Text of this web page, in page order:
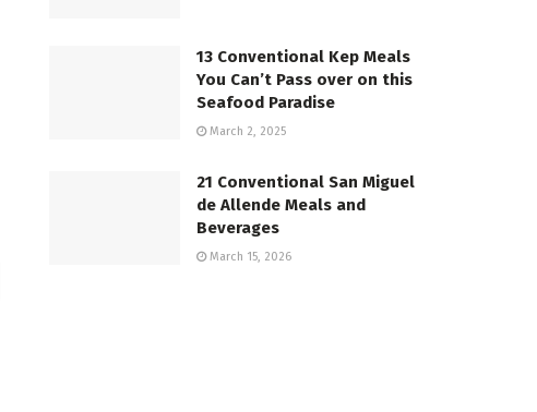
13 Conventional Kep Meals
You Can’t Pass over on this
Seafood Paradise
March 2, 2025
21 Conventional San Miguel
de Allende Meals and
Beverages
March 15, 2026